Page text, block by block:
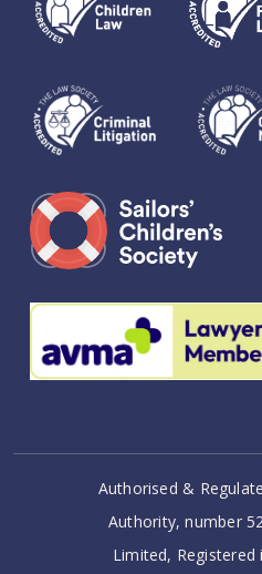
Authorised &
Authority, number
Limited, Registered